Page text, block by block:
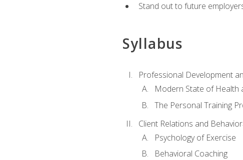
Stand out to future
Syllabus
Professional Development
Modern State of Health
The Personal Training
Client Relations and
Psychology of Exercise
Behavioral Coaching